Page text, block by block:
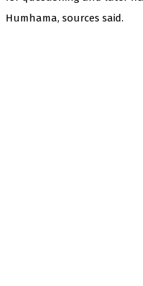
Humhama, sources said.